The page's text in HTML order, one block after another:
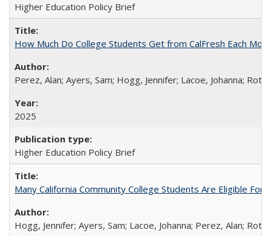
Higher Education Policy Brief
How Much Do College Students Get from CalFresh Each
Perez, Alan; Ayers, Sam; Hogg, Jennifer; Lacoe, Johanna;
2025
Higher Education Policy Brief
Many California Community College Students Are Eligible
Hogg, Jennifer; Ayers, Sam; Lacoe, Johanna; Perez, Alan;